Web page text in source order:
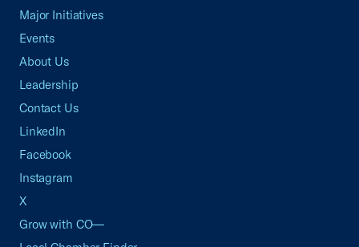
Major Initiatives
Events
About Us
Leadership
Contact Us
LinkedIn
Facebook
Instagram
X
Grow with CO—